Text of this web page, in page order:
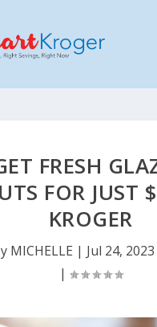
FRESH
FOR JUST
KROGER
MICHELLE | Jul 24, 2023
|